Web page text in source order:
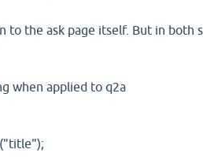
to the ask page itself. But in both
when applied to q2a